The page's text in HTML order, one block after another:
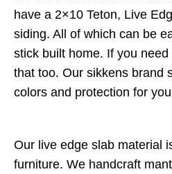
have a 2×10 Teton, Live
siding. All of which can be
stick built home. If you
that too. Our sikkens brand
colors and protection for
Our live edge slab material
furniture. We handcraft